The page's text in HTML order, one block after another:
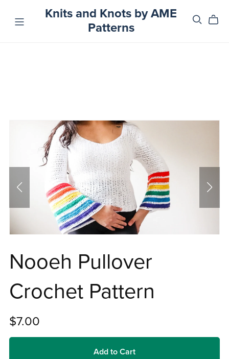
Knits and Knots by AME
Patterns
Nooeh Pullover
Crochet Pattern
$7.00
Add to Cart